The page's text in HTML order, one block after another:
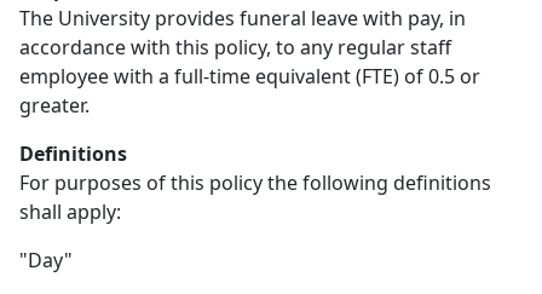
The University provides funeral leave with pay, in
accordance with this policy, to any regular staff
employee with a full-time equivalent (FTE) of 0.5 or
greater.
Definitions
For purposes of this policy the following definitions
shall apply:
"Day"